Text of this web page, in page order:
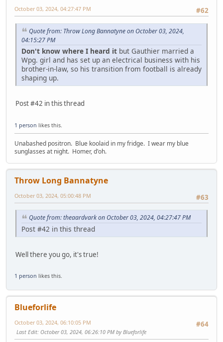
#62
October 03, 2024, 04:27:47 PM
Quote from: Throw Long Bannatyne on October 03, 2024,
04:15:27 PM
Don't know where I heard it but Gauthier married a
Wpg. girl and has set up an electrical business with his
brother-in-law, so his transition from football is already
shaping up.
Post #42 in this thread
1 person likes this.
Unabashed positron. Blue koolaid in my fridge. I wear my blue
sunglasses at night. Homer, d'oh.
Throw Long Bannatyne
#63
October 03, 2024, 05:00:48 PM
Quote from: theaardvark on October 03, 2024, 04:27:47 PM
Post #42 in this thread
Well there you go, it's true!
1 person likes this.
Blueforlife
#64
October 03, 2024, 06:10:05 PM
Last Edit: October 03, 2024, 06:26:10 PM by Blueforlife